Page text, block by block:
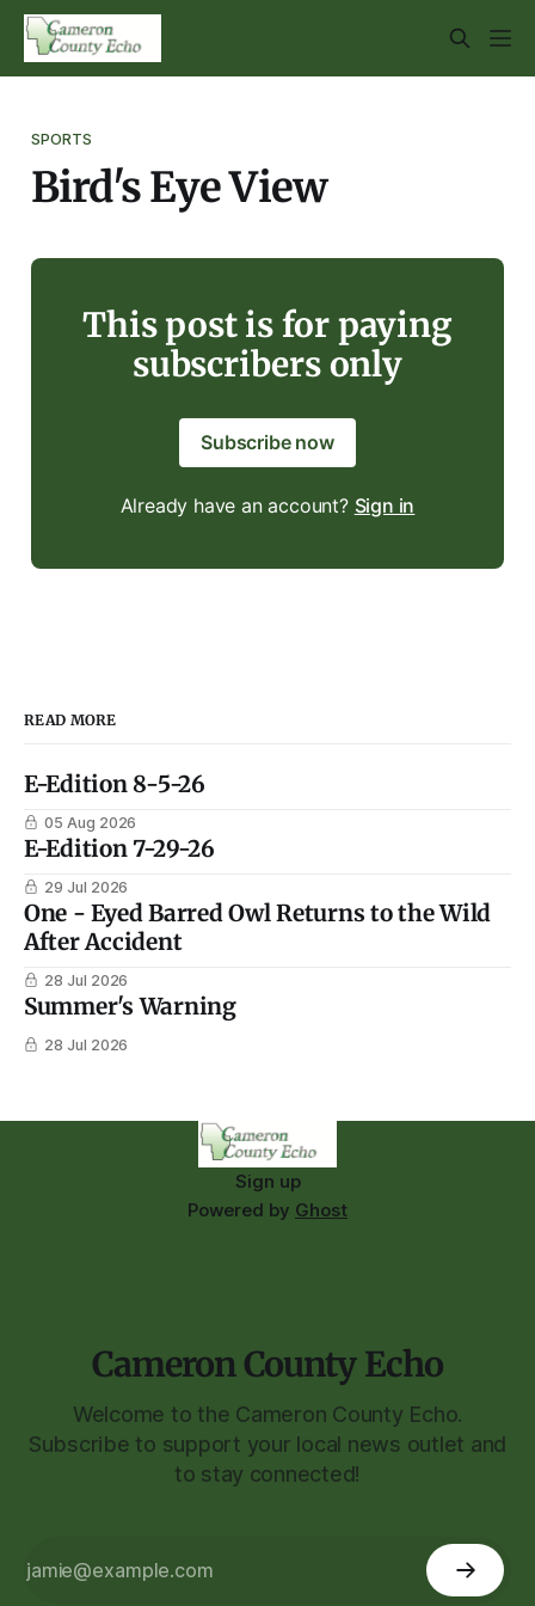
SPORTS
Bird's Eye View
This post is for paying
subscribers only
Subscribe now
Already have an account? Sign in
READ MORE
E-Edition 8-5-26
05 Aug 2026
E-Edition 7-29-26
29 Jul 2026
One - Eyed Barred Owl Returns to the Wild
After Accident
28 Jul 2026
Summer's Warning
28 Jul 2026
Sign up
Powered by Ghost
Cameron County Echo
Welcome to the Cameron County Echo.
Subscribe to support your local news outlet and
to stay connected!